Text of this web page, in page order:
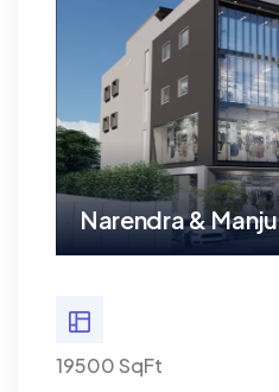
Narendra & Manju
19500 SqFt